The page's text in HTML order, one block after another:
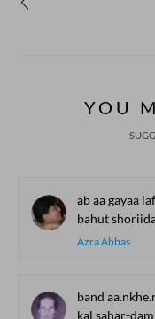
YOU
ab aa gayaa
bahut
Azra Abbas
band
kal sahar-